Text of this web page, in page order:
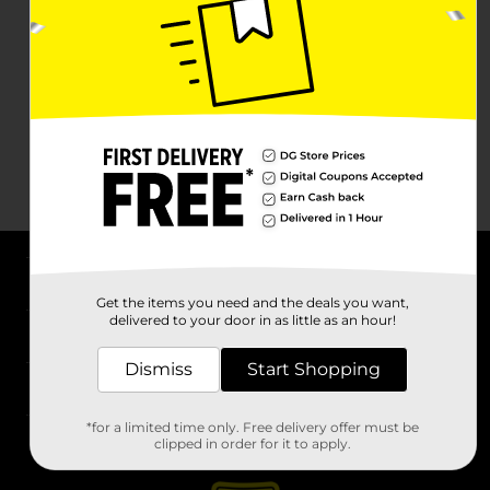
Stores
Get the items you need and the deals you want,
delivered to your door in as little as an hour!
Dismiss Start Shopping
*for a limited time only. Free delivery offer must be
clipped in order for it to apply.